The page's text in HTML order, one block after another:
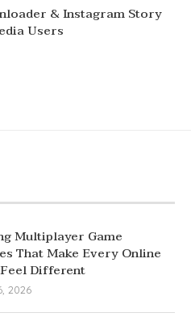
& Instagram Story
Users
Multiplayer Game
That Make Every Online
Different
2026